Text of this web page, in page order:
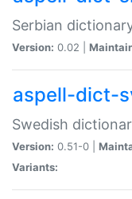
Serbian
Version: 0.02 |
aspell-dict-
Swedish
Version: 0.51-0 |
Variants: